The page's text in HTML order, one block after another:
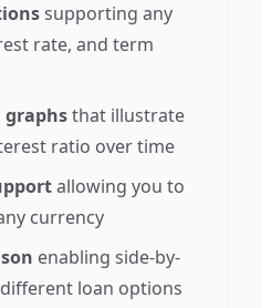
supporting any
rate, and term
graphsthat illustrate
ratio over time
allowing you to
currency
enabling side-by-
loan options